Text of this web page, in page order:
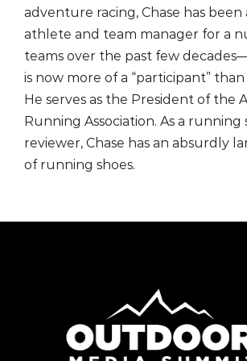
adventure racing, Chase has been
athlete and team manager for a
teams over the past few
is now more of a “participant”
He serves as the President of the
Running Association. As a running
reviewer, Chase has an absurdly
of running shoes.